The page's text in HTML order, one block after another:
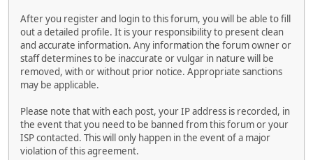
After you register and login to this forum, you will be able to fill
out a detailed profile. It is your responsibility to present clean
and accurate information. Any information the forum owner or
staff determines to be inaccurate or vulgar in nature will be
removed, with or without prior notice. Appropriate sanctions
may be applicable.
Please note that with each post, your IP address is recorded, in
the event that you need to be banned from this forum or your
ISP contacted. This will only happen in the event of a major
violation of this agreement.